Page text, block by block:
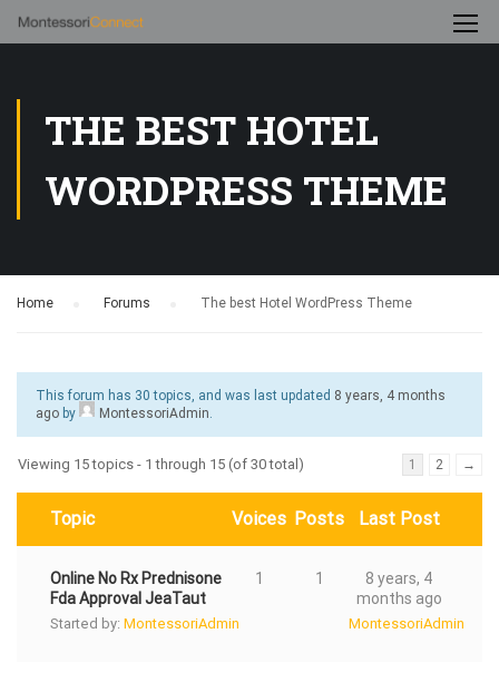
THE BEST HOTEL
WORDPRESS THEME
Home Forums The best Hotel WordPress Theme
This forum has 30 topics, and was last updated 8 years, 4 months
ago by MontessoriAdmin.
Viewing 15 topics - 1 through 15 (of 30 total) 1 2 →
Topic Voices Posts Last Post
Online No Rx Prednisone
Fda Approval JeaTaut
Started by: MontessoriAdmin
1 1
8 years, 4
months ago
MontessoriAdmin